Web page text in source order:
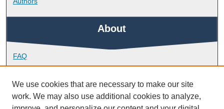
About
FAQ
Library Research Support
Contact
We use cookies that are necessary to make our site
work. We may also use additional cookies to analyze,